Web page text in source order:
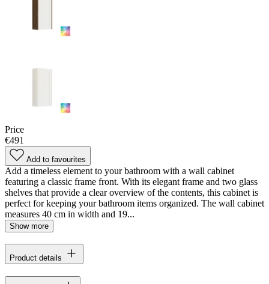
Price
€491
Add to favourites
Add a timeless element to your bathroom with a wall cabinet
featuring a classic frame front. With its elegant frame and two glass
shelves that provide a clear overview of the contents, this cabinet is
perfect for keeping your bathroom items organized. The wall cabinet
measures 40 cm in width and 19...
Show more
Product details